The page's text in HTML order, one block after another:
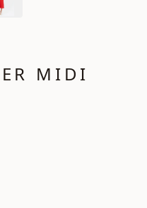
MIDI